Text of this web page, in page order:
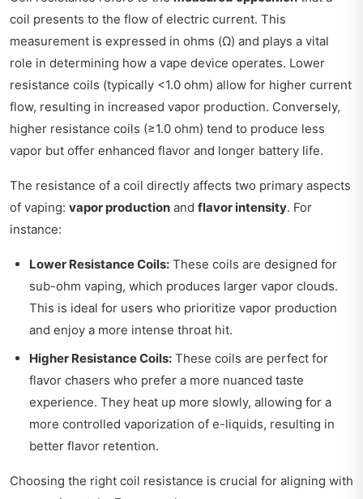
coil presents to the flow of electric current. This
measurement is expressed in ohms (Ω) and plays a vital
role in determining how a vape device operates. Lower
resistance coils (typically <1.0 ohm) allow for higher current
flow, resulting in increased vapor production. Conversely,
higher resistance coils (≥1.0 ohm) tend to produce less
vapor but offer enhanced flavor and longer battery life.
The resistance of a coil directly affects two primary aspects
of vaping: vapor production and flavor intensity. For
instance:
Lower Resistance Coils: These coils are designed for
sub-ohm vaping, which produces larger vapor clouds.
This is ideal for users who prioritize vapor production
and enjoy a more intense throat hit.
Higher Resistance Coils: These coils are perfect for
flavor chasers who prefer a more nuanced taste
experience. They heat up more slowly, allowing for a
more controlled vaporization of e-liquids, resulting in
better flavor retention.
Choosing the right coil resistance is crucial for aligning with